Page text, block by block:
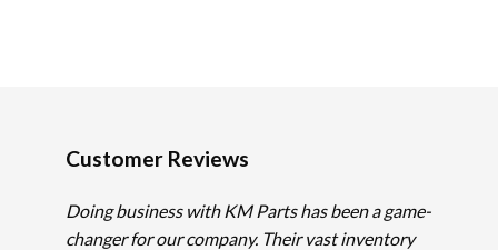
Customer Reviews
Doing business with KM Parts has been a game-
changer for our company. Their vast inventory